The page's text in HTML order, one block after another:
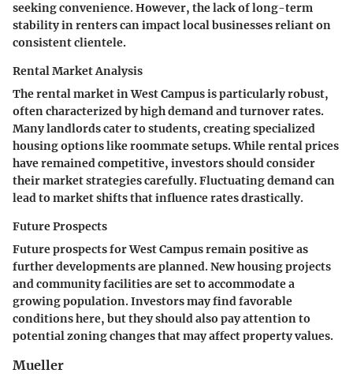
seeking convenience. However, the lack of long-term
stability in renters can impact local businesses reliant on
consistent clientele.
Rental Market Analysis
The rental market in West Campus is particularly robust,
often characterized by high demand and turnover rates.
Many landlords cater to students, creating specialized
housing options like roommate setups. While rental prices
have remained competitive, investors should consider
their market strategies carefully. Fluctuating demand can
lead to market shifts that influence rates drastically.
Future Prospects
Future prospects for West Campus remain positive as
further developments are planned. New housing projects
and community facilities are set to accommodate a
growing population. Investors may find favorable
conditions here, but they should also pay attention to
potential zoning changes that may affect property values.
Mueller